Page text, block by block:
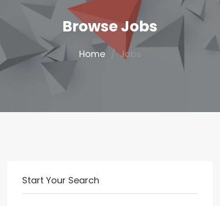
Browse Jobs
Home Jobs
Start Your Search